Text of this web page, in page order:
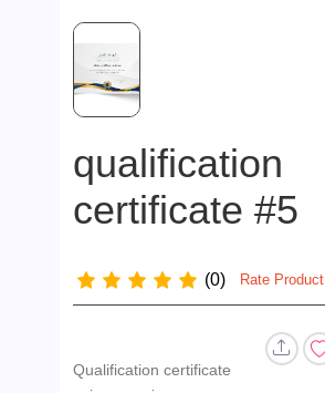
qualification
certificate #5
(0) Rate Product
Qualification certificate